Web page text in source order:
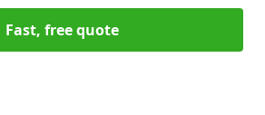
Fast, free quote